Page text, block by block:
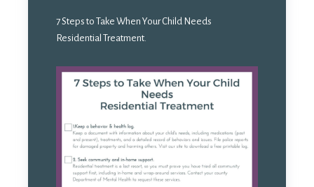
7 Steps to Take When Your Child Needs
Residential Treatment.